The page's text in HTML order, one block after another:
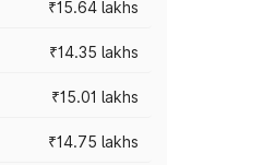
₹15.64 lakhs
₹14.35 lakhs
₹15.01 lakhs
₹14.75 lakhs